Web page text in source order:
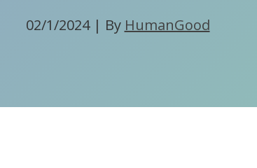
02/1/2024 | By HumanGood